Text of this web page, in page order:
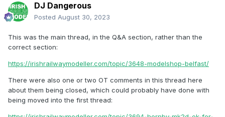
DJ Dangerous
Posted August 30, 2023
This was the main thread, in the Q&A section, rather than the
correct section:
https://irishrailwaymodeller.com/topic/3648-modelshop-belfast/
There were also one or two OT comments in this thread here
about them being closed, which could probably have done with
being moved into the first thread: